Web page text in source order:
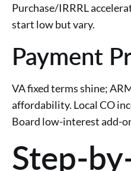
Purchase/IRRRL
start low but vary.
Payment
VA fixed terms shine;
affordability. Local CO
Board low-interest add-
Step-